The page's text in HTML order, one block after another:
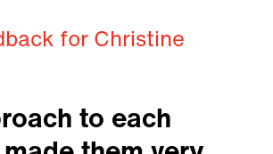
for Christine
to each